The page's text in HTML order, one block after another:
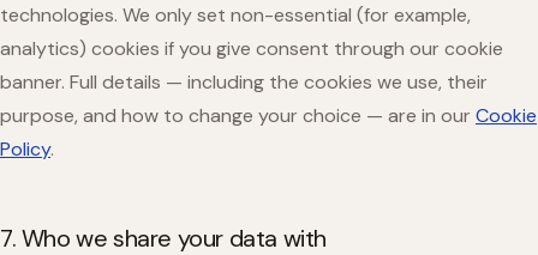
technologies. We only set non-essential (for example,
analytics) cookies if you give consent through our cookie
banner. Full details — including the cookies we use, their
purpose, and how to change your choice — are in our Cookie
Policy.
7. Who we share your data with